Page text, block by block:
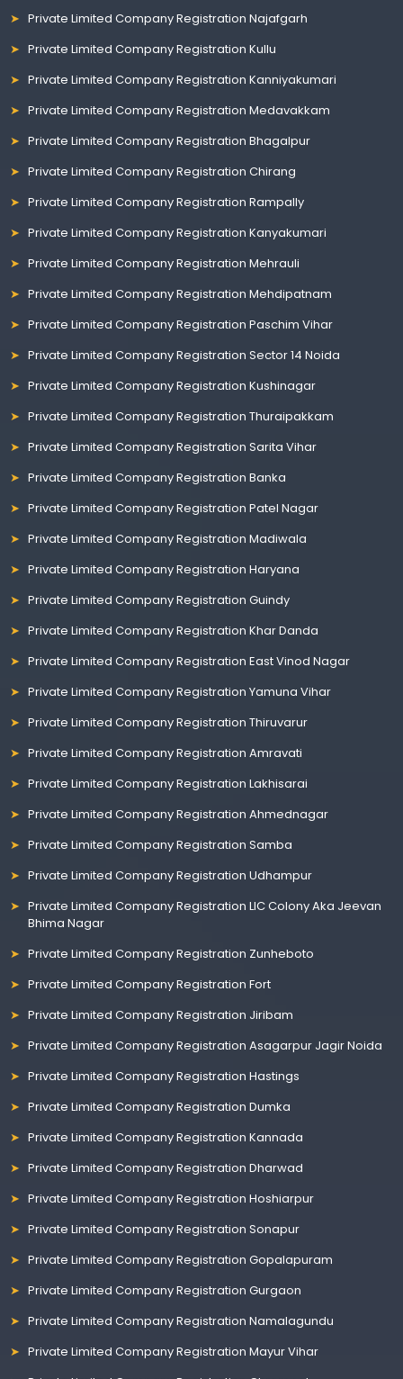
Private Limited Company Registration Najafgarh
Private Limited Company Registration Kullu
Private Limited Company Registration Kanniyakumari
Private Limited Company Registration Medavakkam
Private Limited Company Registration Bhagalpur
Private Limited Company Registration Chirang
Private Limited Company Registration Rampally
Private Limited Company Registration Kanyakumari
Private Limited Company Registration Mehrauli
Private Limited Company Registration Mehdipatnam
Private Limited Company Registration Paschim Vihar
Private Limited Company Registration Sector 14 Noida
Private Limited Company Registration Kushinagar
Private Limited Company Registration Thuraipakkam
Private Limited Company Registration Sarita Vihar
Private Limited Company Registration Banka
Private Limited Company Registration Patel Nagar
Private Limited Company Registration Madiwala
Private Limited Company Registration Haryana
Private Limited Company Registration Guindy
Private Limited Company Registration Khar Danda
Private Limited Company Registration East Vinod Nagar
Private Limited Company Registration Yamuna Vihar
Private Limited Company Registration Thiruvarur
Private Limited Company Registration Amravati
Private Limited Company Registration Lakhisarai
Private Limited Company Registration Ahmednagar
Private Limited Company Registration Samba
Private Limited Company Registration Udhampur
Private Limited Company Registration LIC Colony Aka Jeevan
Bhima Nagar
Private Limited Company Registration Zunheboto
Private Limited Company Registration Fort
Private Limited Company Registration Jiribam
Private Limited Company Registration Asagarpur Jagir Noida
Private Limited Company Registration Hastings
Private Limited Company Registration Dumka
Private Limited Company Registration Kannada
Private Limited Company Registration Dharwad
Private Limited Company Registration Hoshiarpur
Private Limited Company Registration Sonapur
Private Limited Company Registration Gopalapuram
Private Limited Company Registration Gurgaon
Private Limited Company Registration Namalagundu
Private Limited Company Registration Mayur Vihar